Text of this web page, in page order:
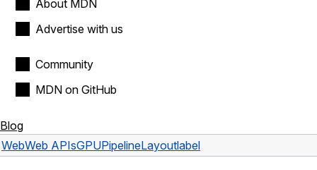
About MDN
Advertise with us
Community
MDN on GitHub
Blog
WebWeb APIsGPUPipelineLayoutlabel